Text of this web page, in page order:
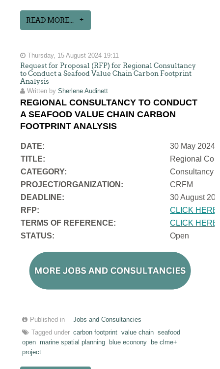
READ MORE...
Thursday, 15 August 2024 19:11
Request for Proposal (RFP) for Regional Consultancy
to Conduct a Seafood Value Chain Carbon Footprint
Analysis
Written bySherlene Audinett
REGIONAL CONSULTANCY TO CONDUCT
A SEAFOOD VALUE CHAIN CARBON
FOOTPRINT ANALYSIS
DATE:
30 May 2024
TITLE:
Regional
CATEGORY:
Consultancy
PROJECT/ORGANIZATION:
CRFM
DEADLINE:
30 August
RFP:
CLICK HERE
TERMS OF REFERENCE:
CLICK HERE
STATUS:
Open
Published in
Jobs and Consultancies
Tagged under carbon footprint value chain seafood
open
marine spatial planning blue econony
be clme+
project